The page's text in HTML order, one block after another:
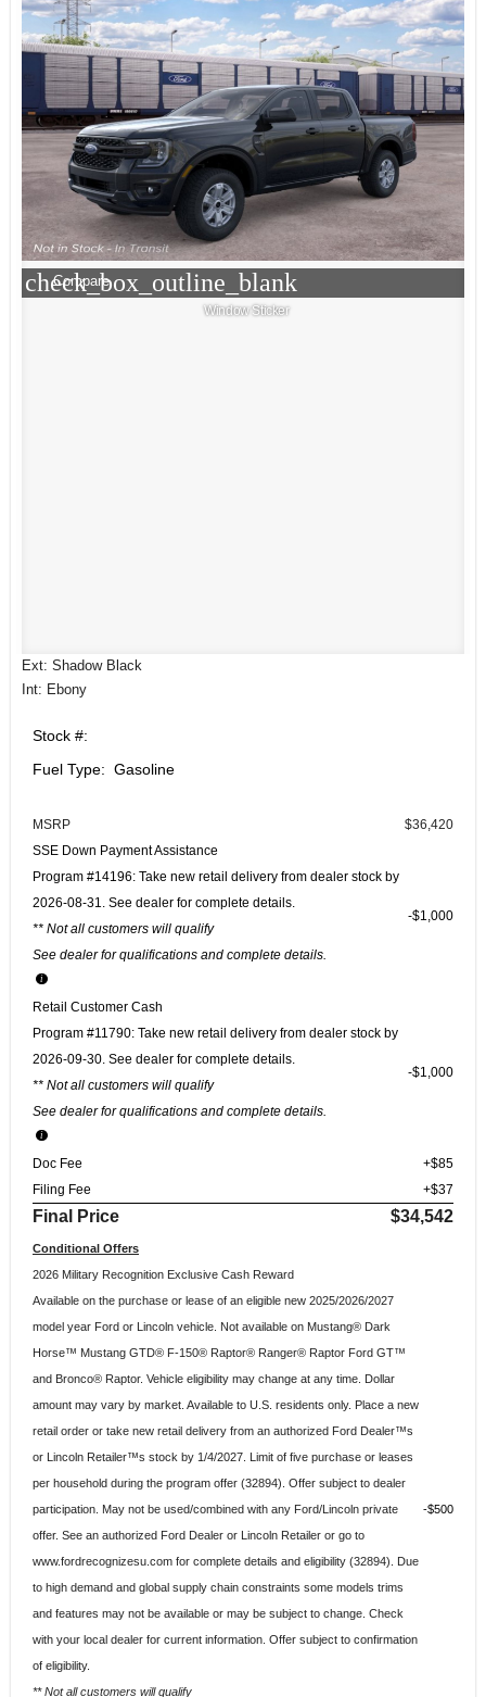
check_box_outline_blank
Compare
Window Sticker
Ext: Shadow Black
Int: Ebony
Stock #:
Fuel Type: Gasoline
MSRP
$36,420
SSE Down Payment Assistance
Program #14196: Take new retail delivery from dealer stock by
2026-08-31. See dealer for complete details.
** Not all customers will qualify
See dealer for qualifications and complete details.
$1,000
Retail Customer Cash
Program #11790: Take new retail delivery from dealer stock by
2026-09-30. See dealer for complete details.
** Not all customers will qualify
See dealer for qualifications and complete details.
$1,000
Doc Fee
+$85
Filing Fee
+$37
Final Price $34,542
Conditional Offers
2026 Military Recognition Exclusive Cash Reward
Available on the purchase or lease of an eligible new 2025/2026/2027
model year Ford or Lincoln vehicle. Not available on Mustang® Dark
Horse™ Mustang GTD® F-150® Raptor® Ranger® Raptor Ford GT™
and Bronco® Raptor. Vehicle eligibility may change at any time. Dollar
amount may vary by market. Available to U.S. residents only. Place a new
retail order or take new retail delivery from an authorized Ford Dealer™s
or Lincoln Retailer™s stock by 1/4/2027. Limit of five purchase or leases
per household during the program offer (32894). Offer subject to dealer
participation. May not be used/combined with any Ford/Lincoln private
offer. See an authorized Ford Dealer or Lincoln Retailer or go to
www.fordrecognizesu.com for complete details and eligibility (32894). Due
to high demand and global supply chain constraints some models trims
and features may not be available or may be subject to change. Check
with your local dealer for current information. Offer subject to confirmation
of eligibility.
** Not all customers will qualify
$500